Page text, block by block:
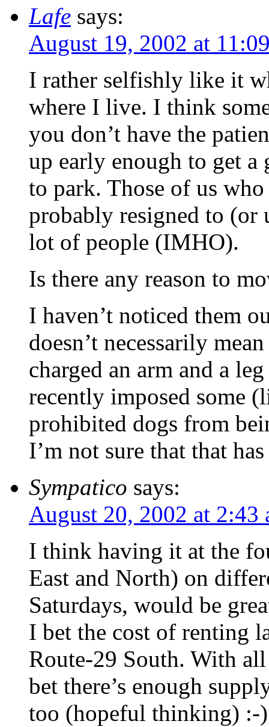
Lafe says:
August 19, 2002 at
I rather selfishly like it
where I live. I think
you don’t have the
up early enough to get
to park. Those of us
probably resigned to (or
lot of people (IMHO).
Is there any reason to
I haven’t noticed them
doesn’t necessarily
charged an arm and a
recently imposed some
prohibited dogs from
I’m not sure that that
Sympatico says:
August 20, 2002 at 2:43
I think having it at the
East and North) on
Saturdays, would be
I bet the cost of renting
Route-29 South. With
bet there’s enough
too (hopeful thinking) :-)